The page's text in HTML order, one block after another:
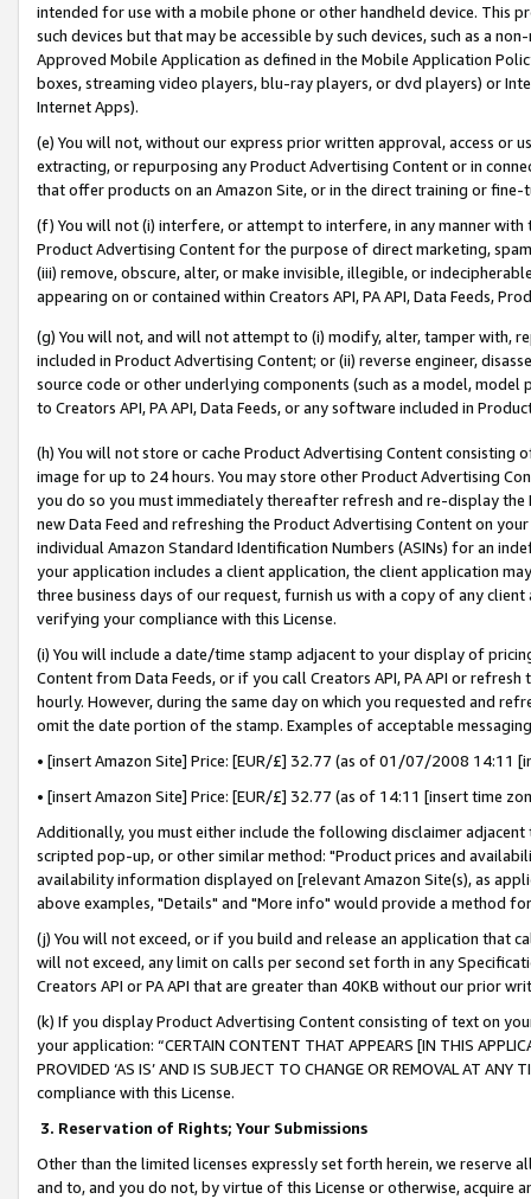
intended for use with a mobile phone or other handheld device. This
such devices but that may be accessible by such devices, such as a
Approved Mobile Application as defined in the Mobile Application
boxes, streaming video players, blu-ray players, or dvd players) or
Internet Apps).
(e) You will not, without our express prior written approval, access or
extracting, or repurposing any Product Advertising Content or in
that offer products on an Amazon Site, or in the direct training or
(f) You will not (i) interfere, or attempt to interfere, in any manner
Product Advertising Content for the purpose of direct marketing,
(iii) remove, obscure, alter, or make invisible, illegible, or
appearing on or contained within Creators API, PA API, Data Feeds,
(g) You will not, and will not attempt to (i) modify, alter, tamper with,
included in Product Advertising Content; or (ii) reverse engineer,
source code or other underlying components (such as a model,
to Creators API, PA API, Data Feeds, or any software included in
(h) You will not store or cache Product Advertising Content
image for up to 24 hours. You may store other Product Advertising
you do so you must immediately thereafter refresh and re-display the
new Data Feed and refreshing the Product Advertising Content on
individual Amazon Standard Identification Numbers (ASINs) for an
your application includes a client application, the client application
three business days of our request, furnish us with a copy of any
verifying your compliance with this License.
(i) You will include a date/time stamp adjacent to your display of
Content from Data Feeds, or if you call Creators API, PA API or
hourly. However, during the same day on which you requested and
omit the date portion of the stamp. Examples of acceptable
• [insert Amazon Site] Price: [EUR/£] 32.77 (as of 01/07/2008 14:11
• [insert Amazon Site] Price: [EUR/£] 32.77 (as of 14:11 [insert time
Additionally, you must either include the following disclaimer
scripted pop-up, or other similar method: "Product prices and
availability information displayed on [relevant Amazon Site(s), as
above examples, "Details" and "More info" would provide a method
(j) You will not exceed, or if you build and release an application that
will not exceed, any limit on calls per second set forth in any
Creators API or PA API that are greater than 40KB without our prior
(k) If you display Product Advertising Content consisting of text on
your application: “CERTAIN CONTENT THAT APPEARS [IN THIS
PROVIDED ‘AS IS’ AND IS SUBJECT TO CHANGE OR REMOVAL AT
compliance with this License.
3. Reservation of Rights; Your Submissions
Other than the limited licenses expressly set forth herein, we
and to, and you do not, by virtue of this License or otherwise, acquire